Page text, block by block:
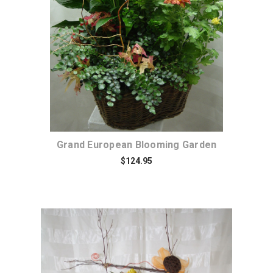
Choose Options
Grand European Blooming Garden
$124.95